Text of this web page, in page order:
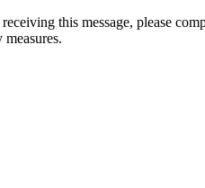
this message, please